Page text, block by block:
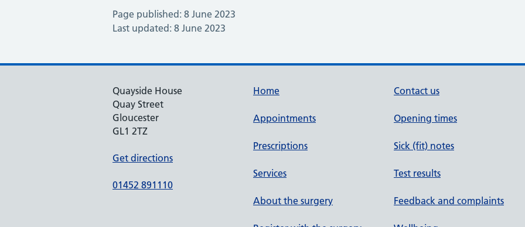
Page published: 8 June 2023
Last updated: 8 June 2023
Quayside House
Quay Street
Gloucester
GL1 2TZ
Get directions
01452 891110
Home
Appointments
Prescriptions
Services
About the surgery
Contact us
Opening times
Sick (fit) notes
Test results
Feedback and complaints